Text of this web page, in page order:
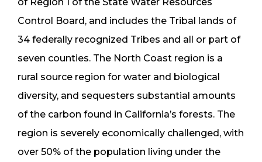
Control Board, and includes the Tribal lands of
34 federally recognized Tribes and all or part of
seven counties. The North Coast region is a
rural source region for water and biological
diversity, and sequesters substantial amounts
of the carbon found in California’s forests. The
region is severely economically challenged, with
over 50% of the population living under the